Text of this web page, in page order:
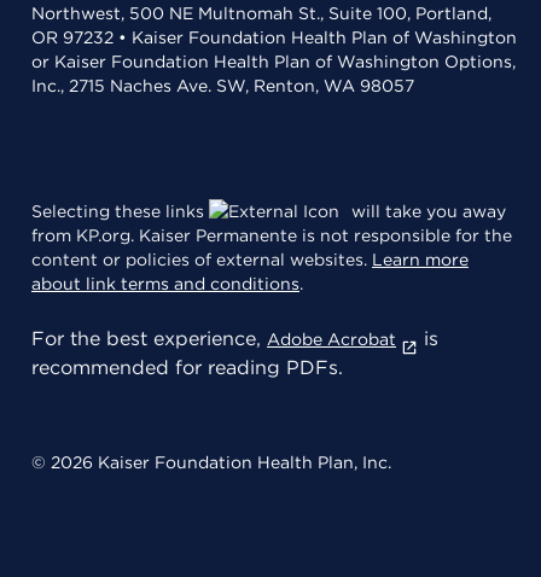
Northwest, 500 NE Multnomah St., Suite 100, Portland,
OR 97232 • Kaiser Foundation Health Plan of Washington
or Kaiser Foundation Health Plan of Washington Options,
Inc., 2715 Naches Ave. SW, Renton, WA 98057
Selecting these links
will take you away
from KP.org. Kaiser Permanente is not responsible for the
content or policies of external websites. Learn more
about link terms and conditions.
For the best experience, Adobe Acrobat
is
recommended for reading PDFs.
© 2026 Kaiser Foundation Health Plan, Inc.